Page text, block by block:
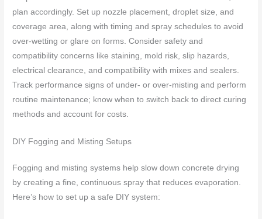
plan accordingly. Set up nozzle placement, droplet size, and
coverage area, along with timing and spray schedules to avoid
over-wetting or glare on forms. Consider safety and
compatibility concerns like staining, mold risk, slip hazards,
electrical clearance, and compatibility with mixes and sealers.
Track performance signs of under- or over-misting and perform
routine maintenance; know when to switch back to direct curing
methods and account for costs.
DIY Fogging and Misting Setups
Fogging and misting systems help slow down concrete drying
by creating a fine, continuous spray that reduces evaporation.
Here’s how to set up a safe DIY system: